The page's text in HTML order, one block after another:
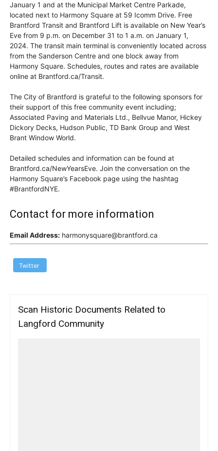
January 1 and at the Municipal Market Centre Parkade,
located next to Harmony Square at 59 Icomm Drive. Free
Brantford Transit and Brantford Lift is available on New Year’s
Eve from 9 p.m. on December 31 to 1 a.m. on January 1,
2024. The transit main terminal is conveniently located across
from the Sanderson Centre and one block away from
Harmony Square. Schedules, routes and rates are available
online at Brantford.ca/Transit.
The City of Brantford is grateful to the following sponsors for
their support of this free community event including;
Associated Paving and Materials Ltd., Bellvue Manor, Hickey
Dickory Decks, Hudson Public, TD Bank Group and West
Brant Window World.
Detailed schedules and information can be found at
Brantford.ca/NewYearsEve. Join the conversation on the
Harmony Square’s Facebook page using the hashtag
#BrantfordNYE.
Contact for more information
Email Address: harmonysquare@brantford.ca
Twitter
Scan Historic Documents Related to
Langford Community